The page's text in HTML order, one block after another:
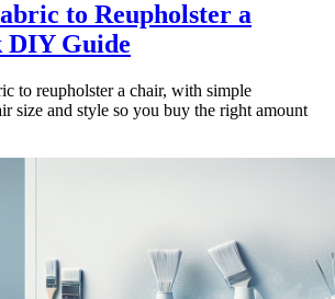
to Reupholster a
Guide
to reupholster a chair, with simple
size and style so you buy the right amount